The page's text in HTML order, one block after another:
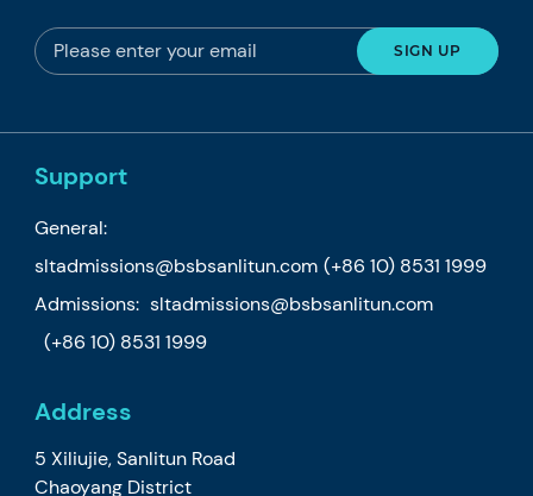
Support
General:
sltadmissions@bsbsanlitun.com (+86 10) 8531 1999
Admissions: sltadmissions@bsbsanlitun.com
(+86 10) 8531 1999
Address
5 Xiliujie, Sanlitun Road
Chaoyang District